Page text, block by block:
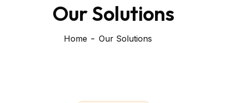
Our Solutions
Home Our Solutions